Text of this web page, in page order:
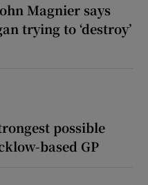
Magnier says
trying to ‘destroy’
possible
based GP